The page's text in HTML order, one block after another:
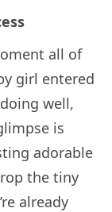
all of
girl entered
well,
is
adorable
the tiny
already